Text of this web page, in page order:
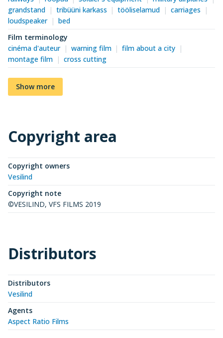
grandstand
tribüüni karkass tööliselamud
carriages
loudspeaker
bed
Film terminology
cinéma d'auteur
warning film
film about a city
montage film
cross cutting
Show more
Copyright area
Copyright owners
Vesilind
Copyright note
©VESILIND, VFS FILMS 2019
Distributors
Distributors
Vesilind
Agents
Aspect Ratio Films